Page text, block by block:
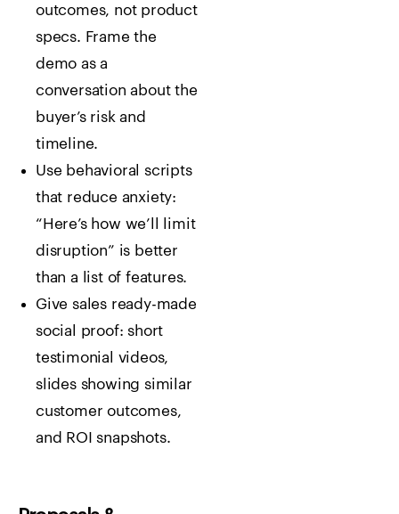
outcomes, not product
specs. Frame the
demo as a
conversation about the
buyer’s risk and
timeline.
Use behavioral scripts
that reduce anxiety:
“Here’s how we’ll limit
disruption” is better
than a list of features.
Give sales ready-made
social proof: short
testimonial videos,
slides showing similar
customer outcomes,
and ROI snapshots.